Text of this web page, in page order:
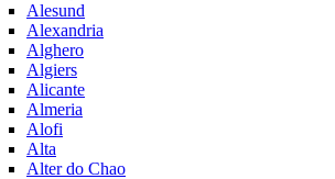
Alesund
Alexandria
Alghero
Algiers
Alicante
Almeria
Alofi
Alta
Alter do Chao